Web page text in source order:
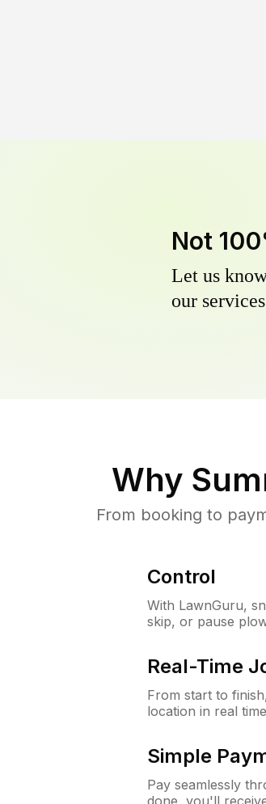
Not
Let us
our
Why
From booking to
Control
With LawnGuru,
skip, or pause
Real-Time
From start to
location in real
Simple
Pay seamlessly